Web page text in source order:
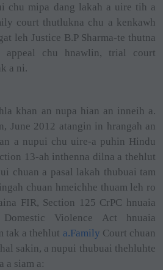
chu mipa dang lakah a uire tih a
court thutlukna chu a kenkawh
leh Justice B.P Sharma-te thutna
appeal chu hnawlin, trial court
a ni.
khan an nupa hian an inneih a.
June 2012 atangin in hrangah an
a nupui chu uire-a puhin Hindu
13-ah inthenna dilna a thehlut
chuan a pasal lakah thubuai tam
chuan hmeichhe thuam leh ro
FIR, Section 125 CrPC hnuaia
Violence Act hnuaia
tak a thehlut a.Family Court chuan
sakin, a nupui thubuai thehluhte
a siam a: